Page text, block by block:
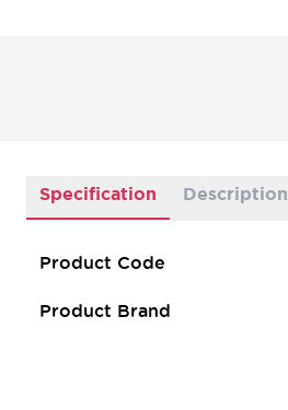
Specification Description
Product Code
Product Brand